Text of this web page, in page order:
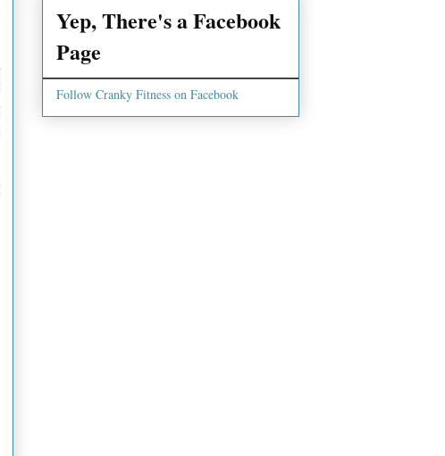
Yep, There's a Facebook
Page
Follow Cranky Fitness on Facebook